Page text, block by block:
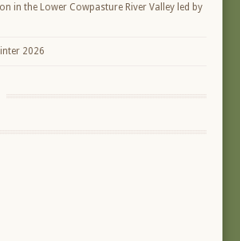
in the Lower Cowpasture River Valley led by
2026